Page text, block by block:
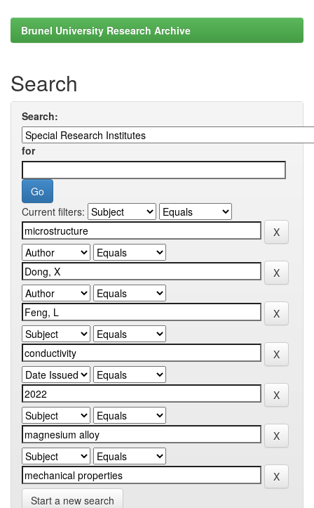
Brunel University Research Archive
Search
Search:
for
Current filters:
Start a new search